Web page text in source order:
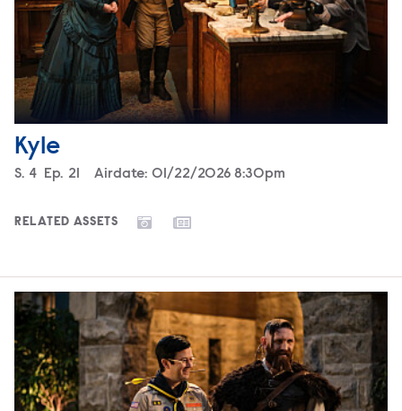
Kyle
Season
S. 4 Episode
Ep. 21 Airdate: 01/22/2026 8:30pm
RELATED ASSETS